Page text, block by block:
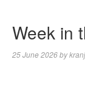
Week in
25 June 2026by